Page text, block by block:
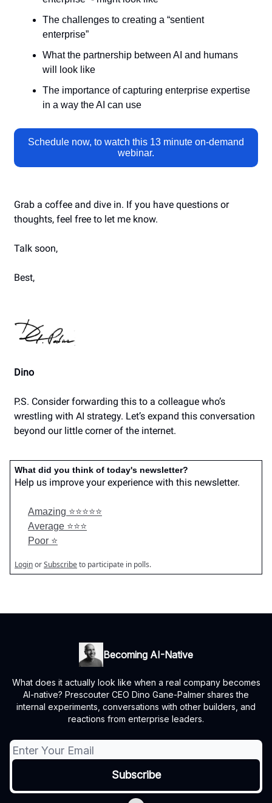
The challenges to creating a “sentient
enterprise”
What the partnership between AI and humans
will look like
The importance of capturing enterprise expertise
in a way the AI can use
Schedule now, to watch this 13 minute on-demand
webinar.
Grab a coffee and dive in. If you have questions or
thoughts, feel free to let me know.
Talk soon,
Best,
Dino
P.S. Consider forwarding this to a colleague who’s
wrestling with AI strategy. Let’s expand this conversation
beyond our little corner of the internet.
What did you think of today's newsletter?
Help us improve your experience with this newsletter.
Amazing ⭐️⭐️⭐️⭐️⭐️
Average ⭐️⭐️⭐️
Poor ⭐️
LoginorSubscribeto participate in polls.
Becoming AI-Native
What does it actually look like when a real company becomes
AI-native? Prescouter CEO Dino Gane-Palmer shares the
internal experiments, conversations with other builders, and
reactions from enterprise leaders.